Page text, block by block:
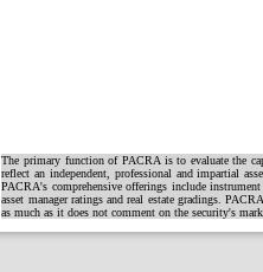
The primary function of PACRA is to evaluate the
reflect an independent, professional and impartial
PACRA's comprehensive offerings include
asset manager ratings and real estate gradings.
as much as it does not comment on the security's